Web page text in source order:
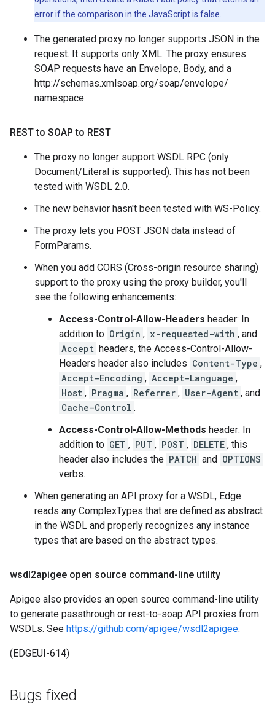
error if the comparison in the JavaScript is false.
The generated proxy no longer supports JSON in the
request. It supports only XML. The proxy ensures
SOAP requests have an Envelope, Body, and a
http://schemas.xmlsoap.org/soap/envelope/
namespace.
REST to SOAP to REST
The proxy no longer support WSDL RPC (only
Document/Literal is supported). This has not been
tested with WSDL 2.0.
The new behavior hasn't been tested with WS-Policy.
The proxy lets you POST JSON data instead of
FormParams.
When you add CORS (Cross-origin resource sharing)
support to the proxy using the proxy builder, you'll
see the following enhancements:
Access-Control-Allow-Headers header: In
addition to Origin , x-requested-with , and
Accept headers, the Access-Control-Allow-
Headers header also includes Content-Type ,
Accept-Encoding , Accept-Language ,
Host , Pragma , Referrer , User-Agent , and
Cache-Control .
Access-Control-Allow-Methods header: In
addition to GET , PUT , POST , DELETE , this
header also includes the PATCH and OPTIONS
verbs.
When generating an API proxy for a WSDL, Edge
reads any ComplexTypes that are defined as abstract
in the WSDL and properly recognizes any instance
types that are based on the abstract types.
wsdl2apigee open source command-line utility
Apigee also provides an open source command-line utility
to generate passthrough or rest-to-soap API proxies from
WSDLs. See https://github.com/apigee/wsdl2apigee.
(EDGEUI-614)
Bugs fixed